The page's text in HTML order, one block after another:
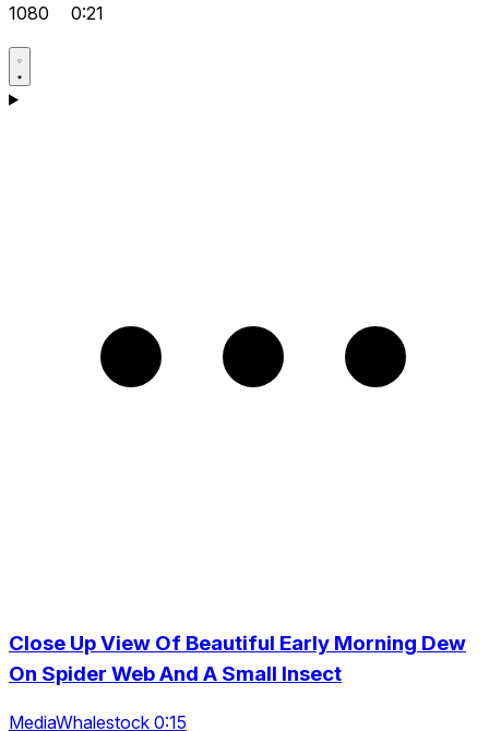
1080 0:21
Close Up View Of Beautiful Early Morning Dew
On Spider Web And A Small Insect
MediaWhalestock 0:15